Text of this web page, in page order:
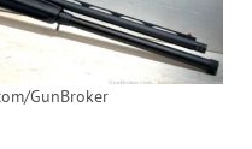
GunBroker